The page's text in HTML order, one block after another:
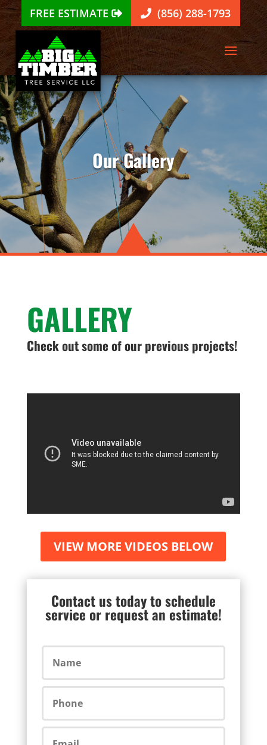
FREE ESTIMATE (856) 288-1793
Our Gallery
GALLERY
Check out some of our previous projects!
VIEW MORE VIDEOS BELOW
Contact us today to schedule
service or request an estimate!